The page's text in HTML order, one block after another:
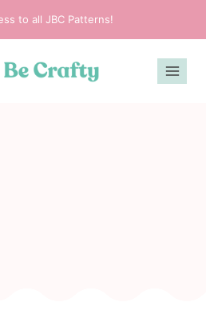
to all JBC Patterns!